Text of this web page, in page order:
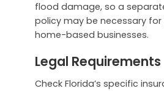
flood damage, so a
policy may be necessary
home-based businesses.
Legal Requirements
Check Florida’s specific